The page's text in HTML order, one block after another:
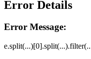
Error Details
Error Message: